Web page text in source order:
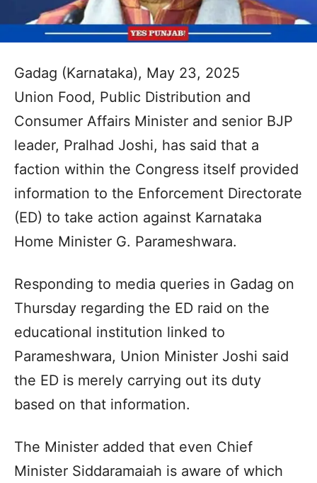
Gadag (Karnataka), May 23, 2025
Union Food, Public Distribution and
Consumer Affairs Minister and senior BJP
leader, Pralhad Joshi, has said that a
faction within the Congress itself provided
information to the Enforcement Directorate
(ED) to take action against Karnataka
Home Minister G. Parameshwara.
Responding to media queries in Gadag on
Thursday regarding the ED raid on the
educational institution linked to
Parameshwara, Union Minister Joshi said
the ED is merely carrying out its duty
based on that information.
The Minister added that even Chief
Minister Siddaramaiah is aware of which